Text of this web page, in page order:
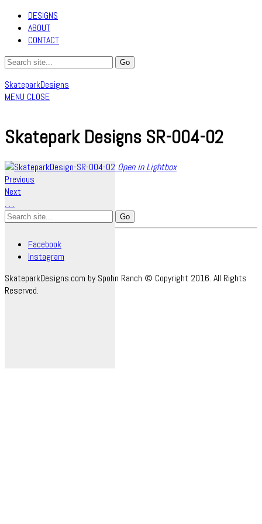
DESIGNS
ABOUT
CONTACT
SkateparkDesigns
MENU CLOSE
Skatepark Designs SR-004-02
Open in Lightbox
Previous
Next
. . .
Search
Facebook
Instagram
SkateparkDesigns.com by Spohn Ranch © Copyright 2016. All Rights
Reserved.